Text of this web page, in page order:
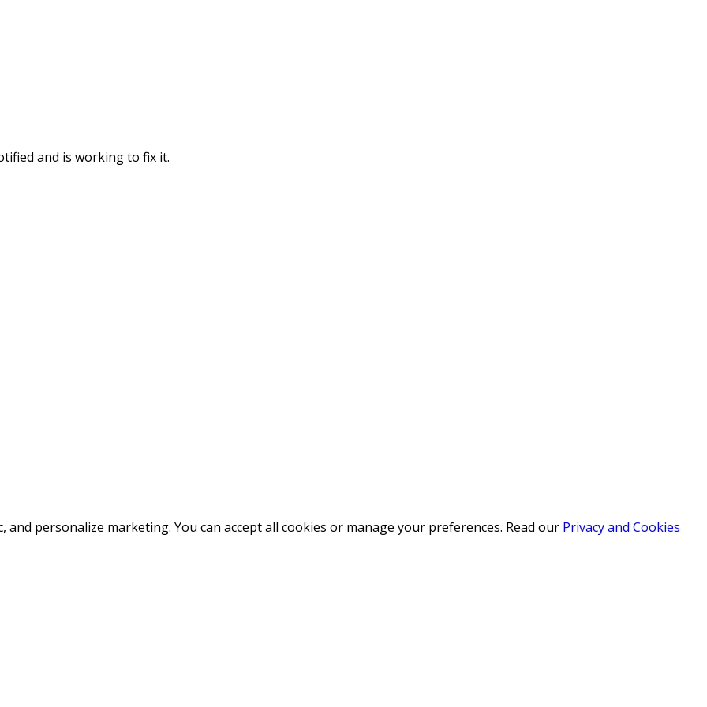
and is working to fix it.
personalize marketing. You can accept all cookies or manage your preferences. Read our Privacy and Cookies